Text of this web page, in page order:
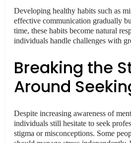
Developing healthy habits such as
effective communication gradually
time, these habits become natural
individuals handle challenges with
Breaking the
Around
Despite increasing awareness of
individuals still hesitate to seek
stigma or misconceptions. Some